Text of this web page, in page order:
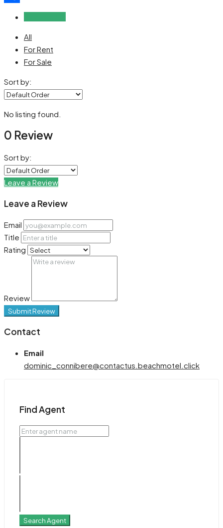
All
For Rent
For Sale
Sort by:
No listing found.
0 Review
Sort by:
Leave a Review
Leave a Review
Email
Title
Rating
Review
Submit Review
Contact
Email
dominic_connibere@contactus.beachmotel.click
Find Agent
Search Agent